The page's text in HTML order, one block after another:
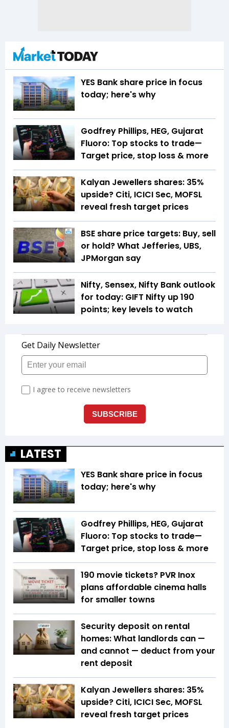
YES Bank share price in focus
today; here's why
Godfrey Phillips, HEG, Gujarat
Fluoro: Top stocks to trade—
Target price, stop loss & more
Kalyan Jewellers shares: 35%
upside? Citi, ICICI Sec, MOFSL
reveal fresh target prices
BSE share price targets: Buy, sell
or hold? What Jefferies, UBS,
JPMorgan say
Nifty, Sensex, Nifty Bank outlook
for today: GIFT Nifty up 190
points; key levels to watch
LATEST
YES Bank share price in focus
today; here's why
Godfrey Phillips, HEG, Gujarat
Fluoro: Top stocks to trade—
Target price, stop loss & more
₹190 movie tickets? PVR Inox
plans affordable cinema halls
for smaller towns
Security deposit on rental
homes: What landlords can —
and cannot — deduct from your
rent deposit
Kalyan Jewellers shares: 35%
upside? Citi, ICICI Sec, MOFSL
reveal fresh target prices